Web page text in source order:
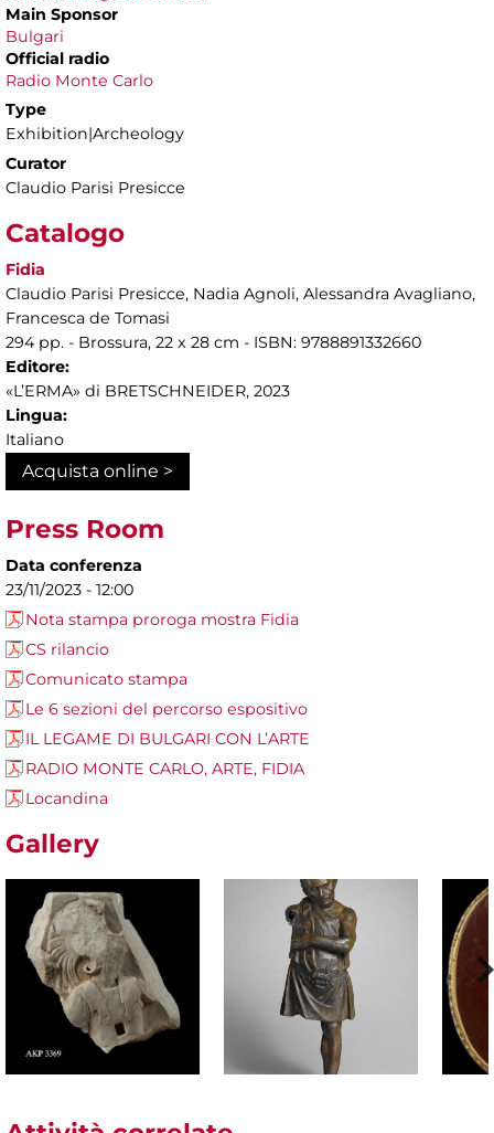
Main Sponsor
Bulgari
Official radio
Radio Monte Carlo
Type
Exhibition|Archeology
Curator
Claudio Parisi Presicce
Catalogo
Fidia
Claudio Parisi Presicce, Nadia Agnoli, Alessandra Avagliano,
Francesca de Tomasi
294 pp. - Brossura, 22 x 28 cm - ISBN: 9788891332660
Editore:
«L’ERMA» di BRETSCHNEIDER, 2023
Lingua:
Italiano
Acquista online >
Press Room
Data conferenza
23/11/2023 - 12:00
Nota stampa proroga mostra Fidia
CS rilancio
Comunicato stampa
Le 6 sezioni del percorso espositivo
IL LEGAME DI BULGARI CON L’ARTE
RADIO MONTE CARLO, ARTE, FIDIA
Locandina
Gallery